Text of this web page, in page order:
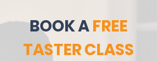
BOOK AFREE
TASTER CLASS